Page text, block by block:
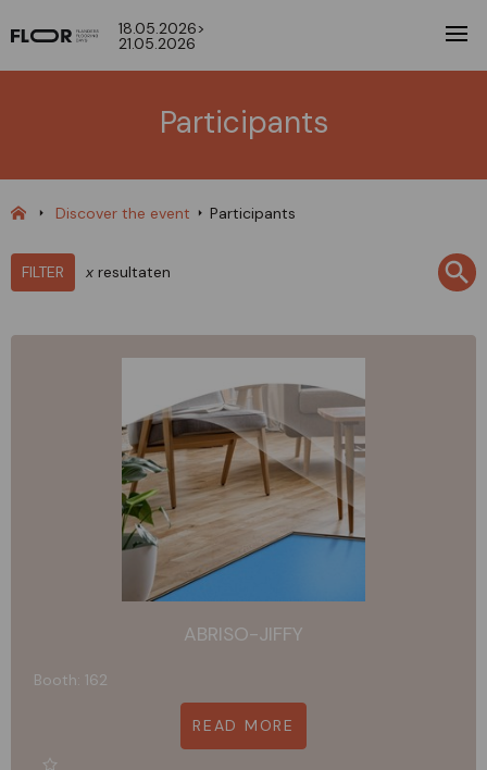
18.05.2026>
21.05.2026
Participants
Discover the event Participants
FILTER x resultaten
ABRISO-JIFFY
Booth: 162
READ MORE